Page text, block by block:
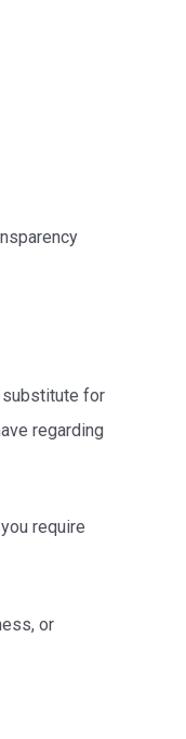
substitute for
regarding
require
or